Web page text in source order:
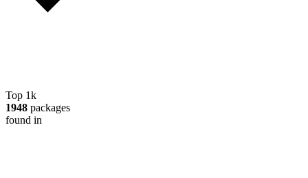
Top 1k
1948 packages
found in